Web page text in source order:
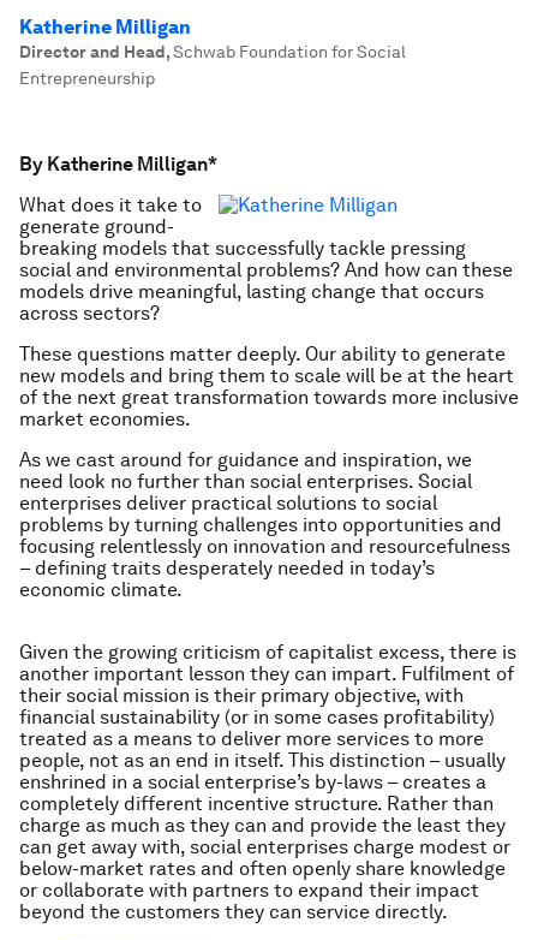
Katherine Milligan
Director and Head,Schwab Foundation for Social
Entrepreneurship
By Katherine Milligan*
What does it take to
generate ground-
breaking models that successfully tackle pressing
social and environmental problems? And how can these
models drive meaningful, lasting change that occurs
across sectors?
These questions matter deeply. Our ability to generate
new models and bring them to scale will be at the heart
of the next great transformation towards more inclusive
market economies.
As we cast around for guidance and inspiration, we
need look no further than social enterprises. Social
enterprises deliver practical solutions to social
problems by turning challenges into opportunities and
focusing relentlessly on innovation and resourcefulness
– defining traits desperately needed in today’s
economic climate.
Given the growing criticism of capitalist excess, there is
another important lesson they can impart. Fulfilment of
their social mission is their primary objective, with
financial sustainability (or in some cases profitability)
treated as a means to deliver more services to more
people, not as an end in itself. This distinction – usually
enshrined in a social enterprise’s by-laws – creates a
completely different incentive structure. Rather than
charge as much as they can and provide the least they
can get away with, social enterprises charge modest or
below-market rates and often openly share knowledge
or collaborate with partners to expand their impact
beyond the customers they can service directly.